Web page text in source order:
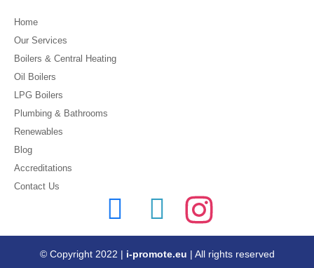
Home
Our Services
Boilers & Central Heating
Oil Boilers
LPG Boilers
Plumbing & Bathrooms
Renewables
Blog
Accreditations
Contact Us
© Copyright 2022 | i-promote.eu | All rights reserved